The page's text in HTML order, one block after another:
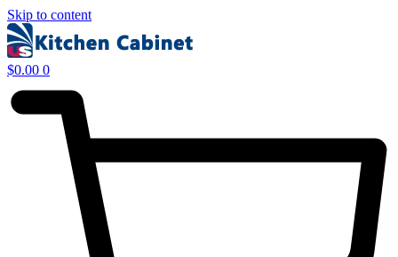
Skip to content
$0.00 0